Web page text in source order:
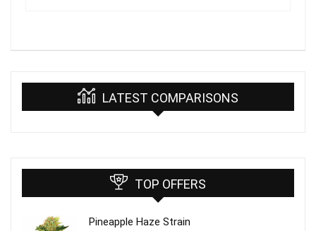
LATEST COMPARISONS
TOP OFFERS
Pineapple Haze Strain